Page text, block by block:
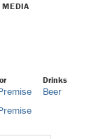
Drinks
Beer